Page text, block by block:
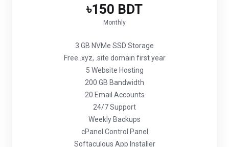
৳150 BDT
Monthly
3 GB NVMe SSD Storage
Free .xyz, .site domain first year
5 Website Hosting
200 GB Bandwidth
20 Email Accounts
24/7 Support
Weekly Backups
cPanel Control Panel
Softaculous App Installer